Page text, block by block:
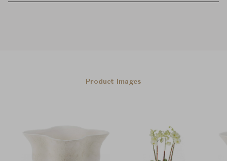
Product Images